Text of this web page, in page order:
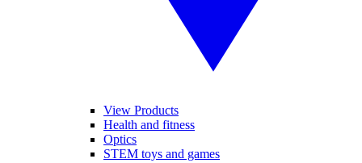
View Products
Health and fitness
Optics
STEM toys and games